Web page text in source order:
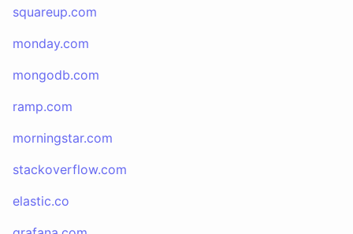
squareup.com
monday.com
mongodb.com
ramp.com
morningstar.com
stackoverflow.com
elastic.co